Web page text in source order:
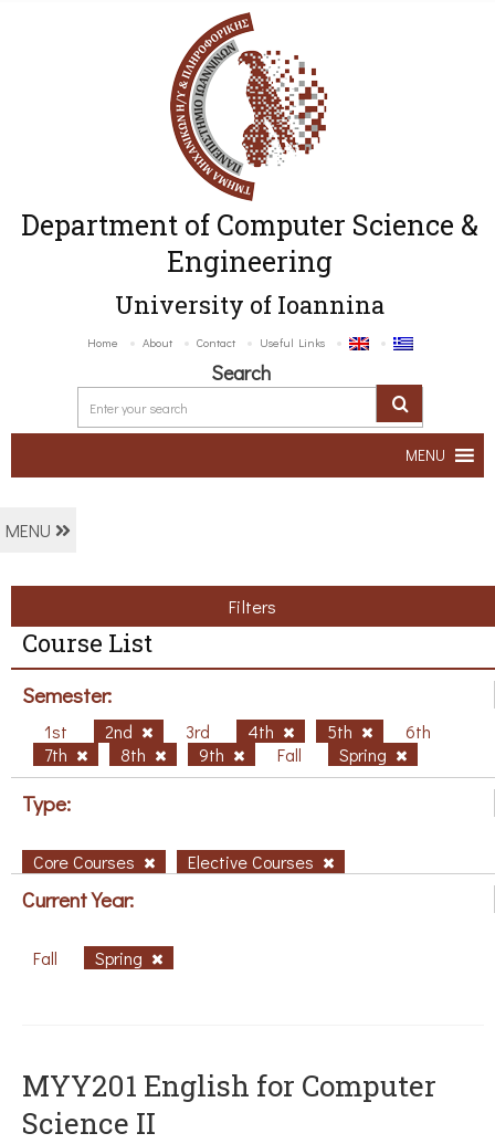
Department of Computer Science &
Engineering
University of Ioannina
Home About Contact Useful Links
Search
MENU
MENU
Filters
Course List
Semester:
1st 2nd 3rd 4th 5th
6th
7th
8th 9th Fall Spring
Type:
Core Courses Elective Courses
Current Year:
Fall Spring
ΜΥΥ201 English for Computer
Science II